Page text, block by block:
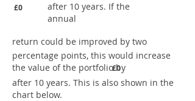
£0
after 10 years. If the
annual
return could be improved by two
percentage points, this would increase
the value of the portfolio by
£0
after 10 years. This is also shown in the
chart below.